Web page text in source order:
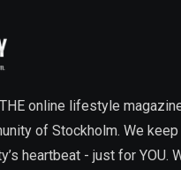
online lifestyle
of Stockholm. We
heartbeat - just for YOU.